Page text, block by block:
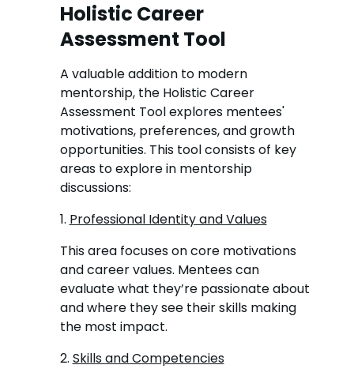
Holistic Career
Assessment Tool
A valuable addition to modern
mentorship, the Holistic Career
Assessment Tool explores mentees'
motivations, preferences, and growth
opportunities. This tool consists of key
areas to explore in mentorship
discussions:
1. Professional Identity and Values
This area focuses on core motivations
and career values. Mentees can
evaluate what they’re passionate about
and where they see their skills making
the most impact.
2. Skills and Competencies